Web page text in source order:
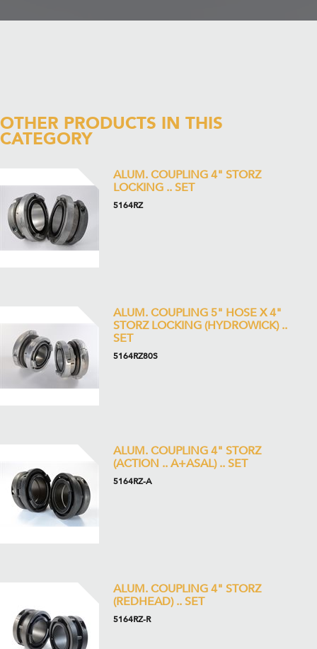
OTHER PRODUCTS IN THIS
CATEGORY
ALUM. COUPLING 4" STORZ
LOCKING .. SET
5164RZ
ALUM. COUPLING 5" HOSE X 4"
STORZ LOCKING (HYDROWICK) ..
SET
5164RZ80S
ALUM. COUPLING 4" STORZ
(ACTION .. A+ASAL) .. SET
5164RZ-A
ALUM. COUPLING 4" STORZ
(REDHEAD) .. SET
5164RZ-R